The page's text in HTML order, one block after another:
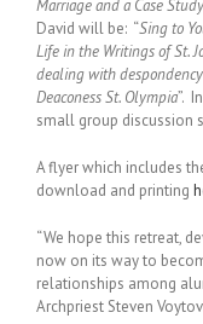
Marriage and a Case
David will be: “Sing to
Life in the Writings of St.
dealing with
Deaconess St. Olympia”.
small group discussion
A flyer which includes
download and printing
“We hope this retreat,
now on its way to
relationships among
Archpriest Steven